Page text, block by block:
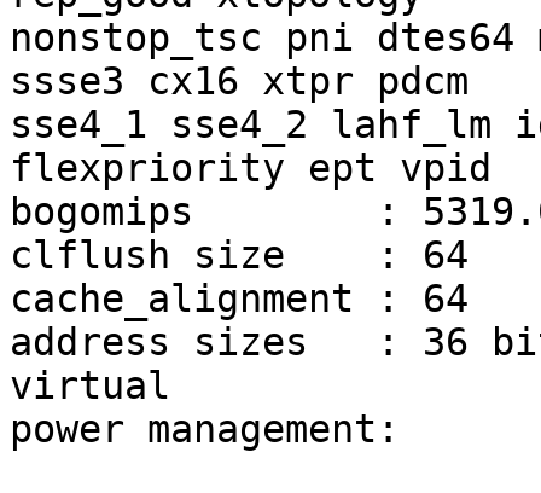
nonstop_tsc pni dtes64
ssse3 cx16 xtpr pdcm
sse4_1 sse4_2 lahf_lm
flexpriority ept vpid
bogomips	: 5319.07
clflush size	: 64
cache_alignment	: 64
address sizes	: 36 bits physical, 48 bits
virtual
power management: